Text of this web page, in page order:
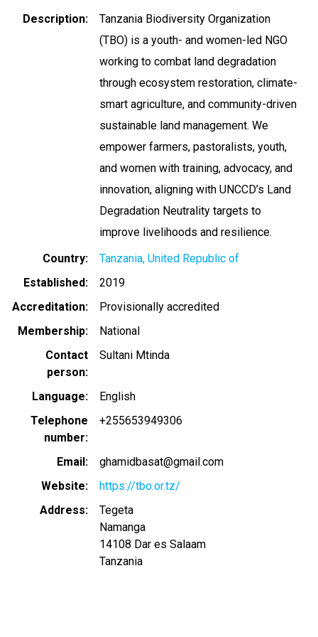
Description
Tanzania Biodiversity Organization
(TBO) is a youth- and women-led NGO
working to combat land degradation
through ecosystem restoration, climate-
smart agriculture, and community-driven
sustainable land management. We
empower farmers, pastoralists, youth,
and women with training, advocacy, and
innovation, aligning with UNCCD’s Land
Degradation Neutrality targets to
improve livelihoods and resilience.
Country
Tanzania, United Republic of
Established
2019
Accreditation
Provisionally accredited
Membership
National
Contact
person
Sultani Mtinda
Language
English
Telephone
number
+255653949306
Email
ghamidbasat@gmail.com
Website
https://tbo.or.tz/
Address
Tegeta
Namanga
14108 Dar es Salaam
Tanzania